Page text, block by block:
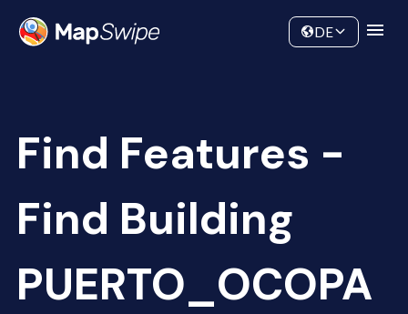
Community
DE
Find Features -
Find Building
PUERTO_OCOPA